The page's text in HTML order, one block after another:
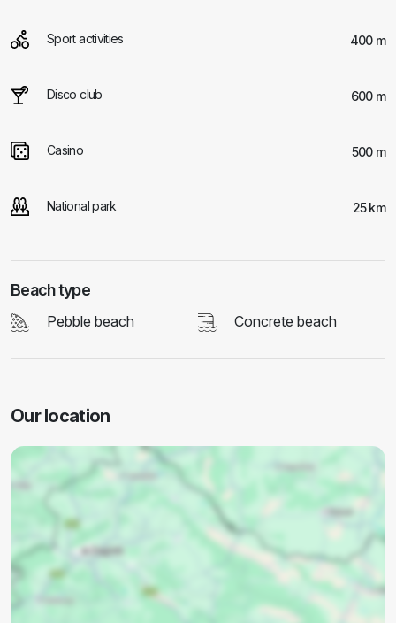
Sport activities 400 m
Disco club 600 m
Casino 500 m
National park 25 km
Beach type
Pebble beach Concrete beach
Our location